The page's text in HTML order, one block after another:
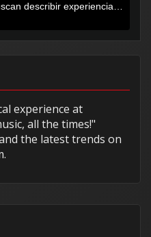
describir experiencias
experience at
all the times!"
the latest trends on